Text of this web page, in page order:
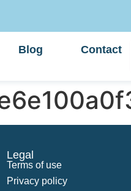
Blog Contact
Legal
Terms of use
Privacy policy